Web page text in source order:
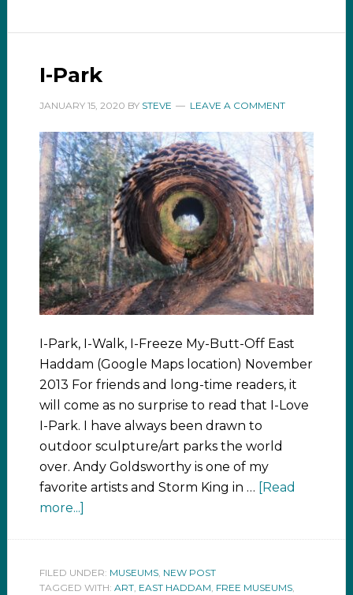
I-Park
JANUARY 15, 2020 BY STEVE LEAVE A COMMENT
I-Park, I-Walk, I-Freeze My-Butt-Off East
Haddam (Google Maps location) November
2013 For friends and long-time readers, it
will come as no surprise to read that I-Love
I-Park. I have always been drawn to
outdoor sculpture/art parks the world
over. Andy Goldsworthy is one of my
favorite artists and Storm King in … [Read
more...]
FILED UNDER: MUSEUMS, NEW POST
TAGGED WITH: ART, EAST HADDAM FREE MUSEUMS,